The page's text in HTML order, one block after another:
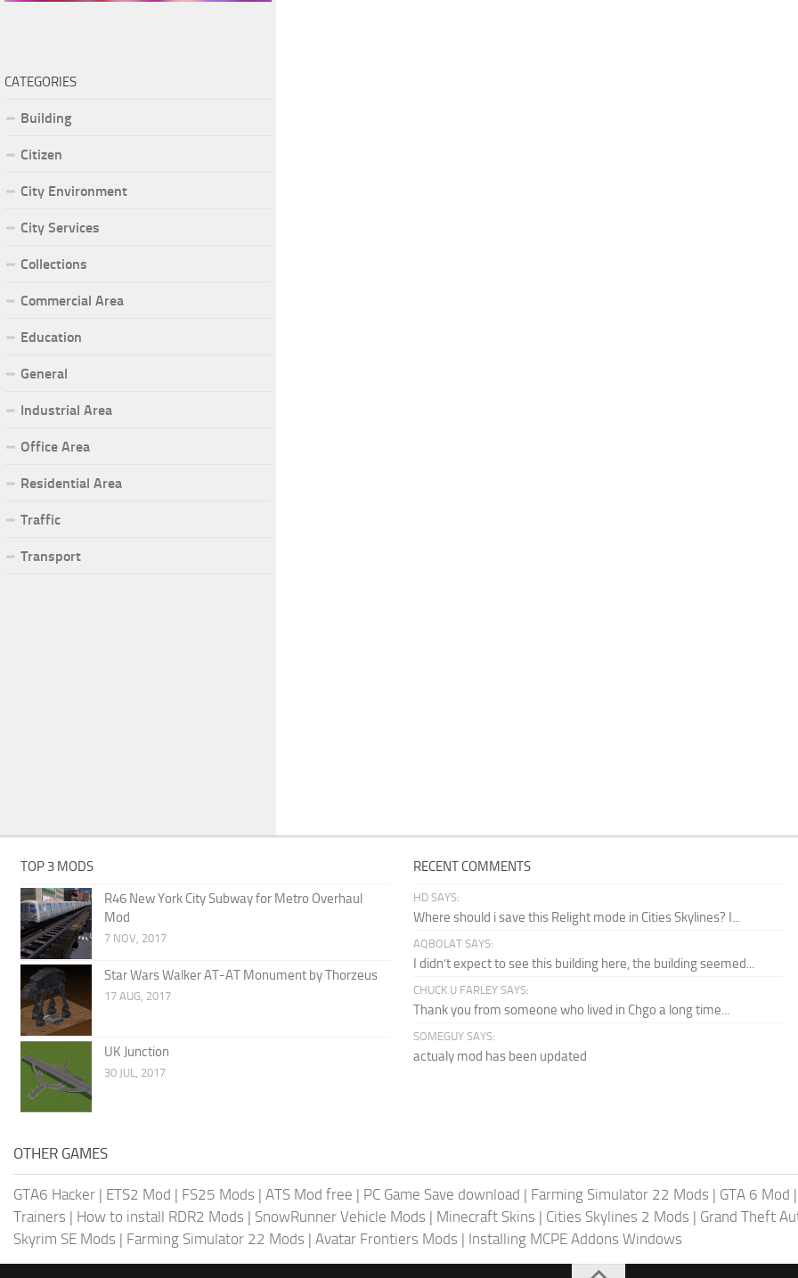
CATEGORIES
Building
Citizen
City Environment
City Services
Collections
Commercial Area
Education
General
Industrial Area
Office Area
Residential Area
Traffic
Transport
TOP 3 MODS
R46 New York City Subway for Metro Overhaul
Mod
7 NOV, 2017
Star Wars Walker AT-AT Monument by Thorzeus
17 AUG, 2017
UK Junction
30 JUL, 2017
RECENT COMMENTS
HD SAYS:
Where should i save this Relight mode in Cities Skylines? I...
AQBOLAT SAYS:
I didn’t expect to see this building here, the building seemed...
CHUCK U FARLEY SAYS:
Thank you from someone who lived in Chgo a long time...
SOMEGUY SAYS:
actualy mod has been updated
OTHER GAMES
GTA6 Hacker | ETS2 Mod | FS25 Mods | ATS Mod free | PC Game Save download | Farming Simulator 22 Mods | GTA 6 Mod
Trainers | How to install RDR2 Mods | SnowRunner Vehicle Mods | Minecraft Skins | Cities Skylines 2 Mods | Grand Theft
Skyrim SE Mods | Farming Simulator 22 Mods | Avatar Frontiers Mods | Installing MCPE Addons Windows